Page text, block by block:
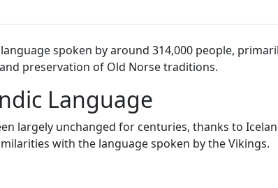
spoken by around 314,000 people,
preservation of Old Norse traditions.
Language
largely unchanged for centuries, thanks to
with the language spoken by the Vikings.